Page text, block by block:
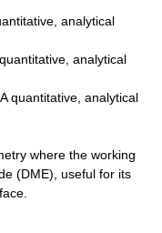
analytical
analytical
quantitative, analytical
where the working
(DME), useful for its